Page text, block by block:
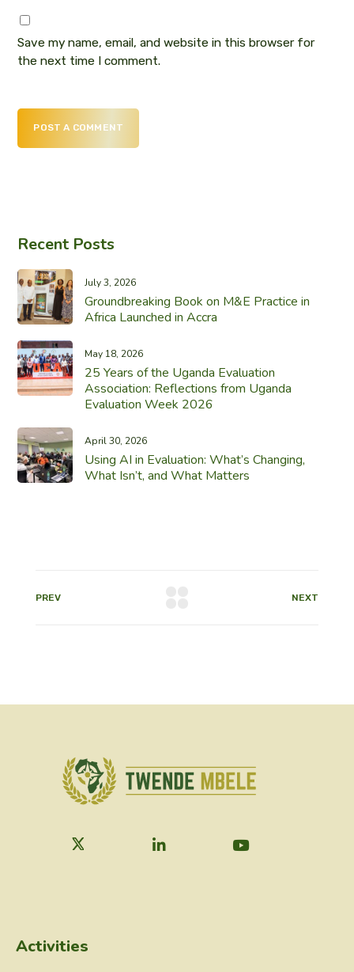
Save my name, email, and website in this browser for
the next time I comment.
POST A COMMENT
Recent Posts
July 3, 2026
Groundbreaking Book on M&E Practice in
Africa Launched in Accra
May 18, 2026
25 Years of the Uganda Evaluation
Association: Reflections from Uganda
Evaluation Week 2026
April 30, 2026
Using AI in Evaluation: What’s Changing,
What Isn’t, and What Matters
PREV NEXT
Activities